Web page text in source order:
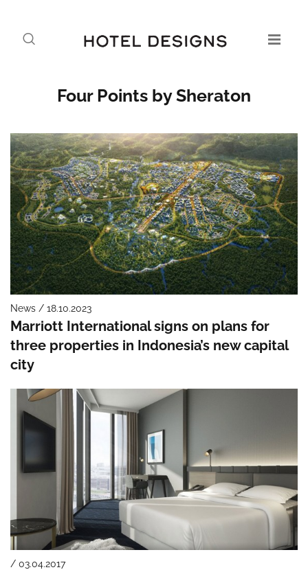
Four Points by Sheraton
News / 18.10.2023
Marriott International signs on plans for
three properties in Indonesia’s new capital
city
/ 03.04.2017